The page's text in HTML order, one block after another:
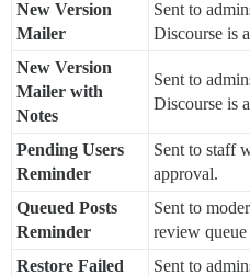
New Version
Mailer
Sent to
Discourse is
New Version
Mailer with
Notes
Sent to
Discourse is
Pending Users
Reminder
Sent to staff
approval.
Queued Posts
Reminder
Sent to
review
Restore Failed
Sent to